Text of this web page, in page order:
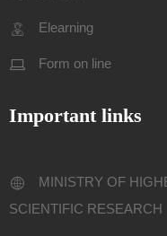
Elearning
Form on line
Important links
MINISTRY OF
SCIENTIFIC RESEARCH